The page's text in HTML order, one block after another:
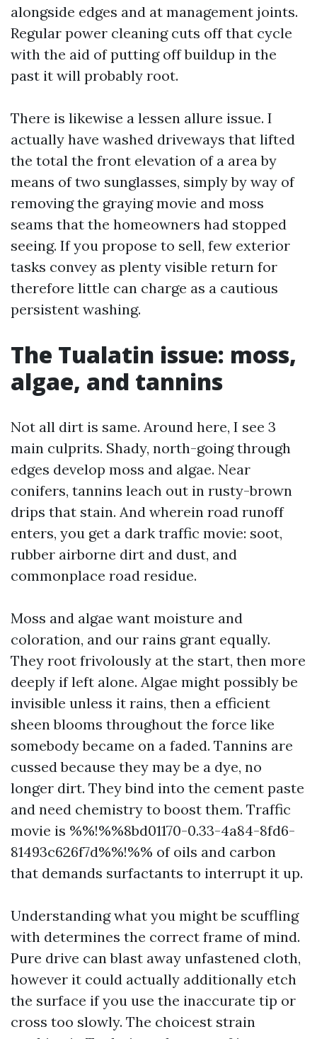
alongside edges and at management joints.
Regular power cleaning cuts off that cycle
with the aid of putting off buildup in the
past it will probably root.
There is likewise a lessen allure issue. I
actually have washed driveways that lifted
the total the front elevation of a area by
means of two sunglasses, simply by way of
removing the graying movie and moss
seams that the homeowners had stopped
seeing. If you propose to sell, few exterior
tasks convey as plenty visible return for
therefore little can charge as a cautious
persistent washing.
The Tualatin issue: moss,
algae, and tannins
Not all dirt is same. Around here, I see 3
main culprits. Shady, north-going through
edges develop moss and algae. Near
conifers, tannins leach out in rusty-brown
drips that stain. And wherein road runoff
enters, you get a dark traffic movie: soot,
rubber airborne dirt and dust, and
commonplace road residue.
Moss and algae want moisture and
coloration, and our rains grant equally.
They root frivolously at the start, then more
deeply if left alone. Algae might possibly be
invisible unless it rains, then a efficient
sheen blooms throughout the force like
somebody became on a faded. Tannins are
cussed because they may be a dye, no
longer dirt. They bind into the cement paste
and need chemistry to boost them. Traffic
movie is %%!%%8bd01170-0.33-4a84-8fd6-
81493c626f7d%%!%% of oils and carbon
that demands surfactants to interrupt it up.
Understanding what you might be scuffling
with determines the correct frame of mind.
Pure drive can blast away unfastened cloth,
however it could actually additionally etch
the surface if you use the inaccurate tip or
cross too slowly. The choicest strain